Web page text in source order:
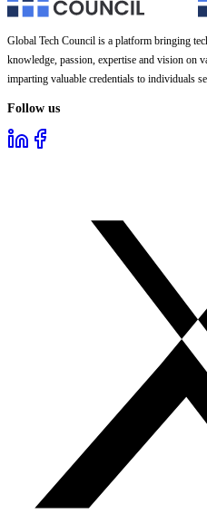
Global Tech Council is a platform bringing
knowledge, passion, expertise and vision on
imparting valuable credentials to individuals
Follow us